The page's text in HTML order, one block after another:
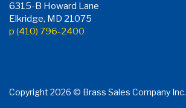
6315-B Howard Lane
Elkridge, MD 21075
p (410) 796-2400
Copyright 2026 © Brass Sales Company Inc.